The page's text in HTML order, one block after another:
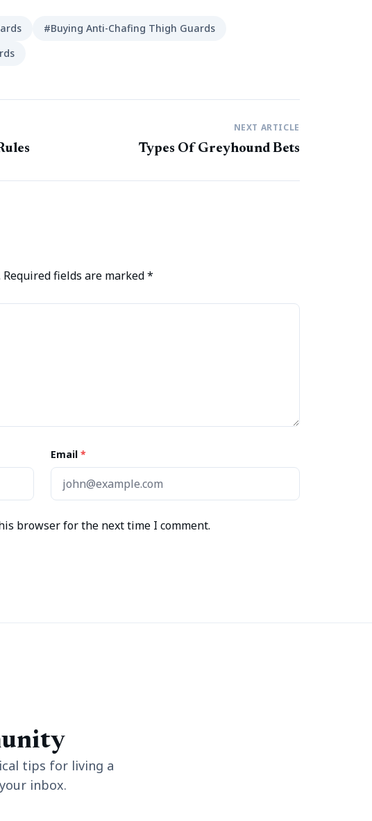
#Buying Anti-Chafing Thigh Guards
NEXT ARTICLE
Types Of Greyhound Bets
Required fields are marked*
Email*
browser for the next time I comment.
tips for living a
inbox.